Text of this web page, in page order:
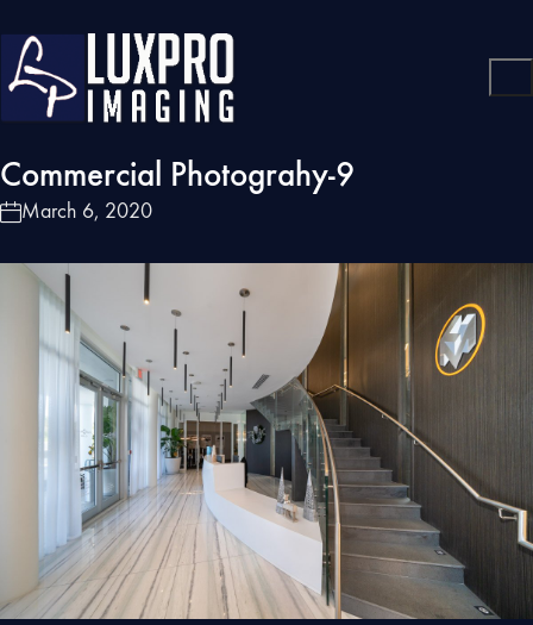
Commercial Photograhy-9
March 6, 2020